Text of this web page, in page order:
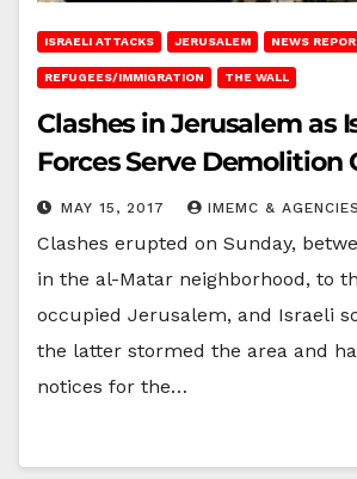
ISRAELI ATTACKS JERUSALEM NEWS
REFUGEES/IMMIGRATION THE WALL
Clashes in Jerusalem as
Forces Serve Demolition
MAY 15, 2017 IMEMC & AGENCIES
Clashes erupted on Sunday,
in the al-Matar neighborhood, to
occupied Jerusalem, and Israeli
the latter stormed the area and
notices for the…